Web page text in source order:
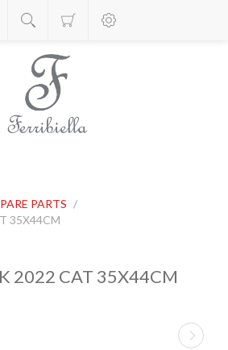
PARTS /
35X44CM
2022 CAT 35X44CM